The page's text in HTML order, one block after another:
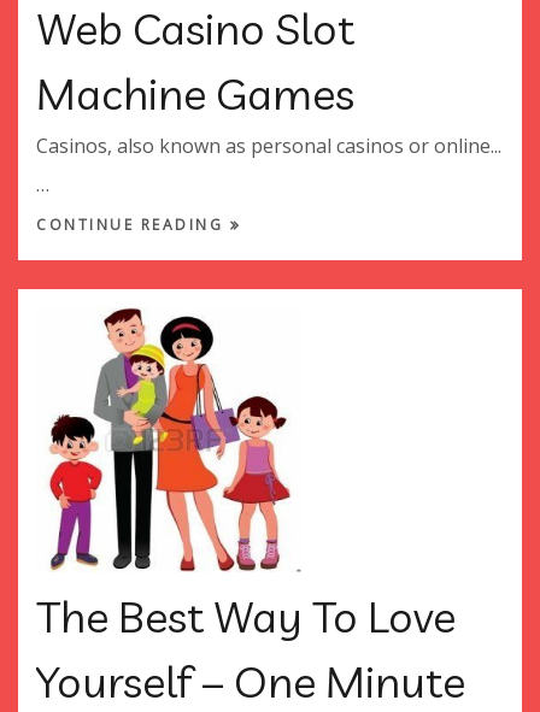
Web Casino Slot
Machine Games
Casinos, also known as personal casinos or online...
…
CONTINUE READING
The Best Way To Love
Yourself – One Minute